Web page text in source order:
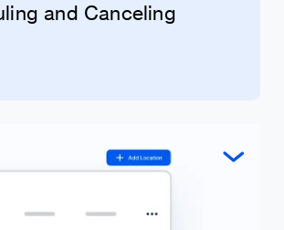
and Canceling